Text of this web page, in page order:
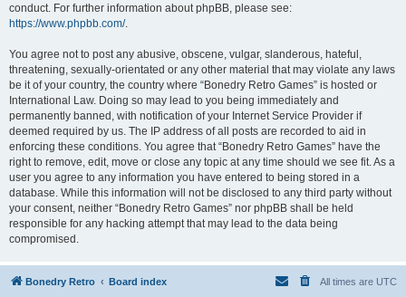
conduct. For further information about phpBB, please see:
https://www.phpbb.com/.
You agree not to post any abusive, obscene, vulgar, slanderous, hateful,
threatening, sexually-orientated or any other material that may violate any laws
be it of your country, the country where “Bonedry Retro Games” is hosted or
International Law. Doing so may lead to you being immediately and
permanently banned, with notification of your Internet Service Provider if
deemed required by us. The IP address of all posts are recorded to aid in
enforcing these conditions. You agree that “Bonedry Retro Games” have the
right to remove, edit, move or close any topic at any time should we see fit. As a
user you agree to any information you have entered to being stored in a
database. While this information will not be disclosed to any third party without
your consent, neither “Bonedry Retro Games” nor phpBB shall be held
responsible for any hacking attempt that may lead to the data being
compromised.
Bonedry Retro Board index All times are UTC